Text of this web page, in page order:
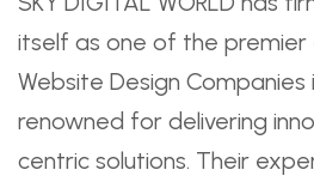
itself as one of the premier
Website Design Companies
renowned for delivering
centric solutions. Their